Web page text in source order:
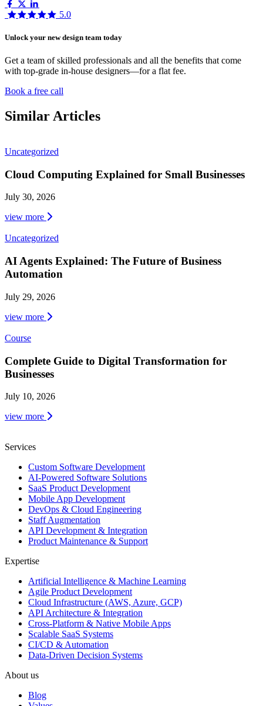
5.0
Unlock your new design team today
Get a team of skilled professionals and all the benefits that come
with top-grade in-house designers—for a flat fee.
Book a free call
Similar Articles
Uncategorized
Cloud Computing Explained for Small Businesses
July 30, 2026
view more
Uncategorized
AI Agents Explained: The Future of Business
Automation
July 29, 2026
view more
Course
Complete Guide to Digital Transformation for
Businesses
July 10, 2026
view more
Services
Custom Software Development
AI-Powered Software Solutions
SaaS Product Development
Mobile App Development
DevOps & Cloud Engineering
Staff Augmentation
API Development & Integration
Product Maintenance & Support
Expertise
Artificial Intelligence & Machine Learning
Agile Product Development
Cloud Infrastructure (AWS, Azure, GCP)
API Architecture & Integration
Cross-Platform & Native Mobile Apps
Scalable SaaS Systems
CI/CD & Automation
Data-Driven Decision Systems
About us
Blog